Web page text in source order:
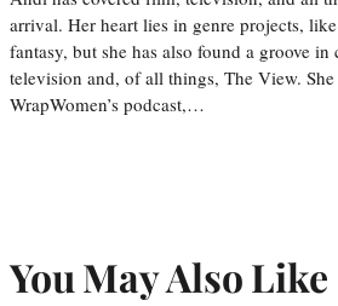
arrival. Her heart lies in genre projects,
fantasy, but she has also found a groove
television and, of all things, The View. She
WrapWomen’s podcast,…
You May Also Like